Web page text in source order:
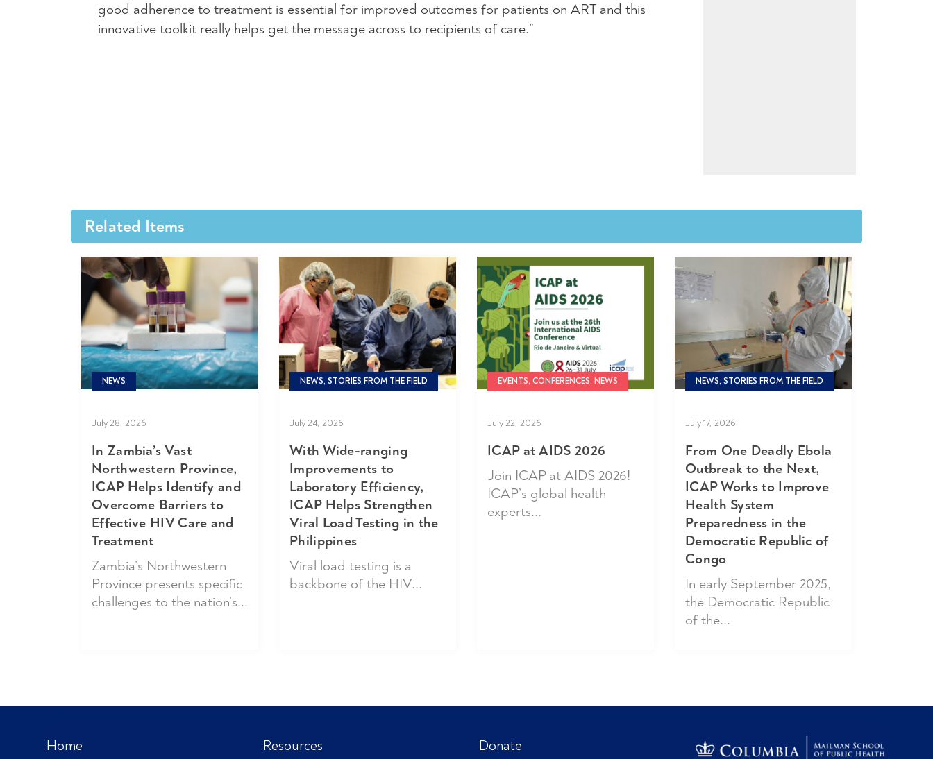
good adherence to treatment is essential for improved outcomes for patients on ARTand this
innovative toolkit really helps get the message across to recipients of care.”
Related Items
NEWS
July 28, 2026
In Zambia’s Vast
Northwestern Province,
ICAP Helps Identify and
Overcome Barriers to
Effective HIV Care and
Treatment
Zambia’s Northwestern
Province presents specific
challenges to the nation’s...
NEWS, STORIES FROM THE FIELD
July 24, 2026
With Wide-ranging
Improvements to
Laboratory Efficiency,
ICAP Helps Strengthen
Viral Load Testing in the
Philippines
Viral load testing is a
backbone of the HIV...
EVENTS, CONFERENCES, NEWS
July 22, 2026
ICAP at AIDS 2026
Join ICAP at AIDS 2026!
ICAP’s global health
experts...
NEWS, STORIES FROM THE FIELD
July 17, 2026
From One Deadly Ebola
Outbreak to the Next,
ICAP Works to Improve
Health System
Preparedness in the
Democratic Republic of
Congo
In early September 2025,
the Democratic Republic
of the...
Home
Resources
Donate